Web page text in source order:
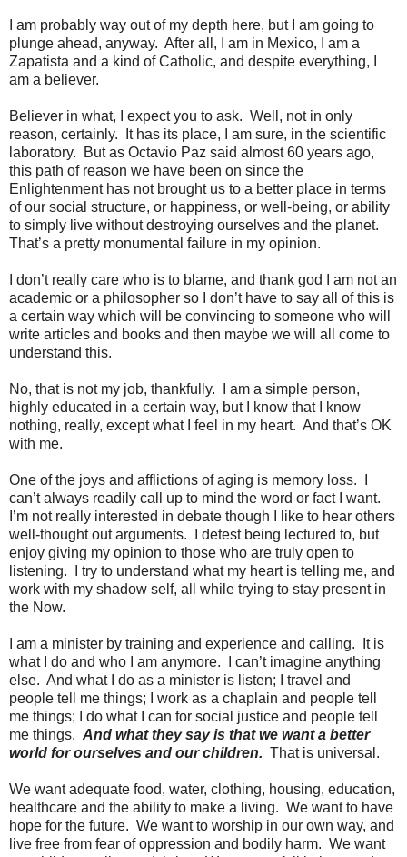
I am probably way out of my depth here, but I am going to
plunge ahead, anyway. After all, I am in Mexico, I am a
Zapatista and a kind of Catholic, and despite everything, I
am a believer.
Believer in what, I expect you to ask. Well, not in only
reason, certainly.
It has its place, I am sure, in the scientific
laboratory.
But as Octavio Paz said almost 60 years ago,
this path of reason we have been on since the
Enlightenment has not brought us to a better place in terms
of our social structure, or happiness, or well-being, or ability
to simply live without destroying ourselves and the planet.
That’s a pretty monumental failure in my opinion.
I don’t really care who is to blame, and thank god I am not an
academic or a philosopher so I don’t have to say all of this is
a certain way which will be convincing to someone who will
write articles and books and then maybe we will all come to
understand this.
No, that is not my job, thankfully.
I am a simple person,
highly educated in a certain way, but I know that I know
nothing, really, except what I feel in my heart. And that’s OK
with me.
One of the joys and afflictions of aging is memory loss.
can’t always readily call up to mind the word or fact I want.
I’m not really interested in debate though I like to hear others
well-thought out arguments.
I detest being lectured to, but
enjoy giving my opinion to those who are truly open to
listening.
I try to understand what my heart is telling me, and
work with my shadow self, all while trying to stay present in
the Now.
I am a minister by training and experience and calling.
It is
what I do and who I am anymore.
I can’t imagine anything
else. And what I do as a minister is listen; I travel and
people tell me things; I work as a chaplain and people tell
me things; I do what I can for social justice and people tell
me things. And what they say is that we want a better
world for ourselves and our children. That is universal.
We want adequate food, water, clothing, housing, education,
healthcare and the ability to make a living. We want to have
hope for the future. We want to worship in our own way, and
live free from fear of oppression and bodily harm. We want